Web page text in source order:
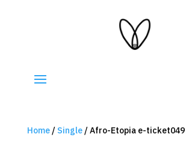
Home/ Single/ Afro-Etopia e-ticket049